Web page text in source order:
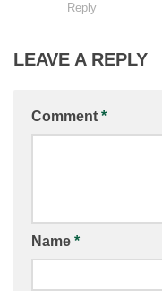
Reply
LEAVE A REPLY
Comment *
Name *